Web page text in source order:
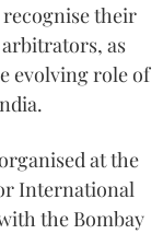
their
as
evolving role of
at the
International
the Bombay